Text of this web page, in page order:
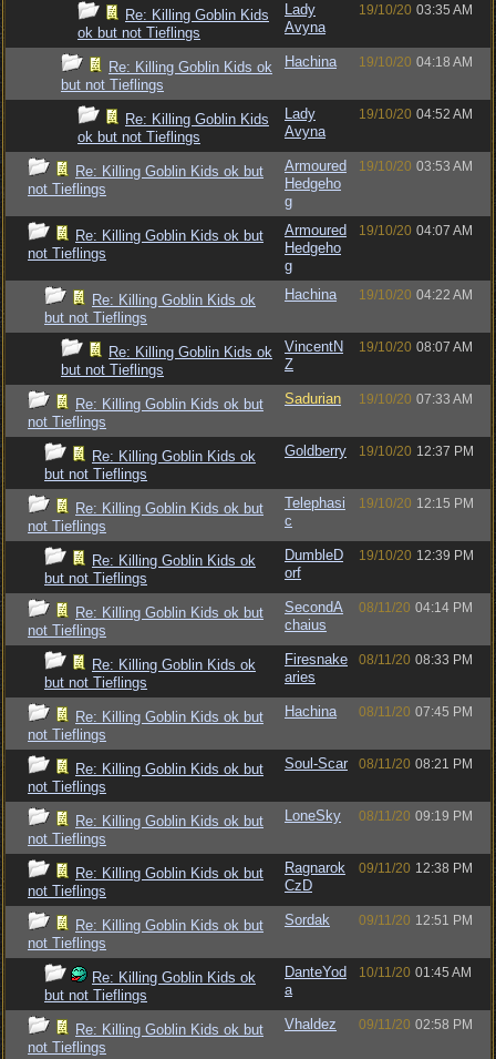
Re: Killing Goblin Kids
ok but not Tieflings
Lady
Avyna
19/10/20 03:35 AM
Re: Killing Goblin Kids ok
but not Tieflings
Hachina 19/10/20 04:18 AM
Re: Killing Goblin Kids
ok but not Tieflings
Lady
Avyna
19/10/20 04:52 AM
Re: Killing Goblin Kids ok but
not Tieflings
Armoured
Hedgeho
g
19/10/20 03:53 AM
Re: Killing Goblin Kids ok but
not Tieflings
Armoured
Hedgeho
g
19/10/20 04:07 AM
Re: Killing Goblin Kids ok
but not Tieflings
Hachina 19/10/20 04:22 AM
Re: Killing Goblin Kids ok
but not Tieflings
VincentN
Z
19/10/20 08:07 AM
Re: Killing Goblin Kids ok but
not Tieflings
Sadurian 19/10/20 07:33 AM
Re: Killing Goblin Kids ok
but not Tieflings
Goldberry 19/10/20 12:37 PM
Re: Killing Goblin Kids ok but
not Tieflings
Telephasi
c
19/10/20 12:15 PM
Re: Killing Goblin Kids ok
but not Tieflings
DumbleD
orf
19/10/20 12:39 PM
Re: Killing Goblin Kids ok but
not Tieflings
SecondA
chaius
08/11/20 04:14 PM
Re: Killing Goblin Kids ok
but not Tieflings
Firesnake
aries
08/11/20 08:33 PM
Re: Killing Goblin Kids ok but
not Tieflings
Hachina 08/11/20 07:45 PM
Re: Killing Goblin Kids ok but
not Tieflings
Soul-Scar 08/11/20 08:21 PM
Re: Killing Goblin Kids ok but
not Tieflings
LoneSky 08/11/20 09:19 PM
Re: Killing Goblin Kids ok but
not Tieflings
Ragnarok
CzD
09/11/20 12:38 PM
Re: Killing Goblin Kids ok but
not Tieflings
Sordak 09/11/20 12:51 PM
Re: Killing Goblin Kids ok
but not Tieflings
DanteYod
a
10/11/20 01:45 AM
Re: Killing Goblin Kids ok but
not Tieflings
Vhaldez 09/11/20 02:58 PM